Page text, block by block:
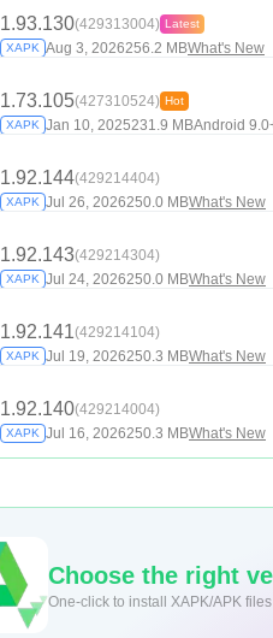
1.93.130(429313004) Latest
XAPK Aug 3, 2026256.2 MBWhat's New
1.73.105(427310524) Hot
XAPK Jan 10, 2025231.9 MBAndroid
1.92.144(429214404)
XAPK Jul 26, 2026250.0 MBWhat's New
1.92.143(429214304)
XAPK Jul 24, 2026250.0 MBWhat's New
1.92.141(429214104)
XAPK Jul 19, 2026250.3 MBWhat's New
1.92.140(429214004)
XAPK Jul 16, 2026250.3 MBWhat's New
Choose the right
One-click to install XAPK/APK